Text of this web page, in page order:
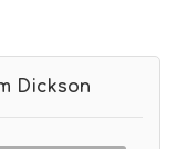
Dickson